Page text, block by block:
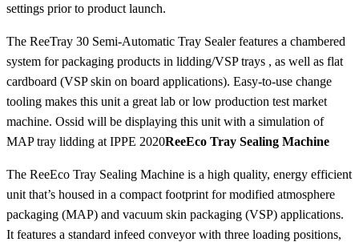
settings prior to product launch.
The ReeTray 30 Semi-Automatic Tray Sealer features a chambered
system for packaging products in lidding/VSP trays , as well as flat
cardboard (VSP skin on board applications). Easy-to-use change
tooling makes this unit a great lab or low production test market
machine. Ossid will be displaying this unit with a simulation of
MAP tray lidding at IPPE 2020ReeEco Tray Sealing Machine
The ReeEco Tray Sealing Machine is a high quality, energy efficient
unit that’s housed in a compact footprint for modified atmosphere
packaging (MAP) and vacuum skin packaging (VSP) applications.
It features a standard infeed conveyor with three loading positions,